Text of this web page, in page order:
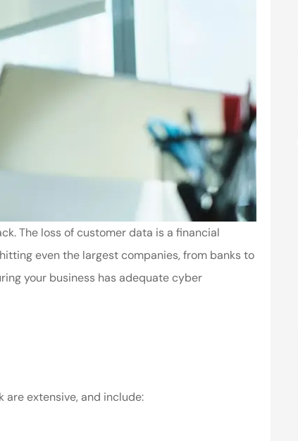
The loss of customer data is a financial
even the largest companies, from banks to
your business has adequate cyber
extensive, and include: